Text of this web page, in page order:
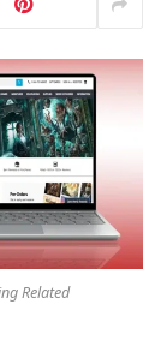
Related